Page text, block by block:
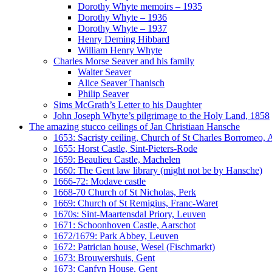
Dorothy Whyte memoirs – 1935
Dorothy Whyte – 1936
Dorothy Whyte – 1937
Henry Deming Hibbard
William Henry Whyte
Charles Morse Seaver and his family
Walter Seaver
Alice Seaver Thanisch
Philip Seaver
Sims McGrath’s Letter to his Daughter
John Joseph Whyte’s pilgrimage to the Holy Land, 1858
The amazing stucco ceilings of Jan Christiaan Hansche
1653: Sacristy ceiling, Church of St Charles Borromeo,
1655: Horst Castle, Sint-Pieters-Rode
1659: Beaulieu Castle, Machelen
1660: The Gent law library (might not be by Hansche)
1666-72: Modave castle
1668-70 Church of St Nicholas, Perk
1669: Church of St Remigius, Franc-Waret
1670s: Sint-Maartensdal Priory, Leuven
1671: Schoonhoven Castle, Aarschot
1672/1679: Park Abbey, Leuven
1672: Patrician house, Wesel (Fischmarkt)
1673: Brouwershuis, Gent
1673: Canfyn House, Gent